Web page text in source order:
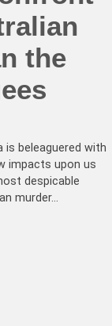
the
beleaguered with
impacts upon us
despicable
murder…